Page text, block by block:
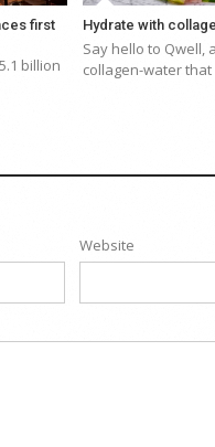
first
billion
Hydrate with
Say hello to Qwell,
collagen-water that
Website